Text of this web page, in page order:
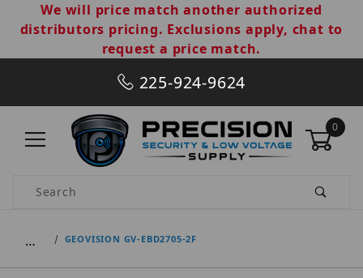
We will price match another authorized
distributors pricing. Exclusions apply, chat to
request a price match.
225-924-9624
0
Product Search
… GEOVISION GV-EBD2705-2F